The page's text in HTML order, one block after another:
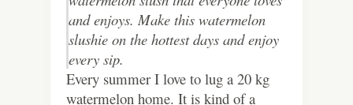
and enjoys. Make this watermelon
slushie on the hottest days and enjoy
every sip.
Every summer I love to lug a 20 kg
watermelon home. It is kind of a